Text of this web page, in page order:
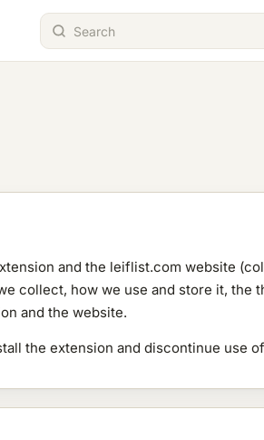
and the leiflist.com website
collect, how we use and store it, the
and the website.
the extension and discontinue use